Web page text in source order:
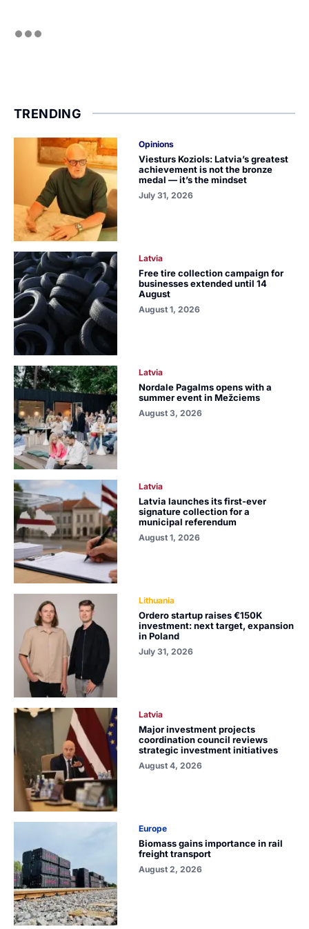
TRENDING
Opinions
Viesturs Koziols: Latvia’s greatest
achievement is not the bronze
medal — it’s the mindset
July 31, 2026
Latvia
Free tire collection campaign for
businesses extended until 14
August
August 1, 2026
Latvia
Nordale Pagalms opens with a
summer event in Mežciems
August 3, 2026
Latvia
Latvia launches its first-ever
signature collection for a
municipal referendum
August 1, 2026
Lithuania
Ordero startup raises €150K
investment: next target, expansion
in Poland
July 31, 2026
Latvia
Major investment projects
coordination council reviews
strategic investment initiatives
August 4, 2026
Europe
Biomass gains importance in rail
freight transport
August 2, 2026